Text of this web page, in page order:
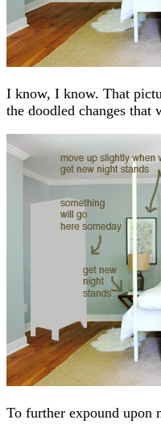
I know, I know. That
the doodled changes that
To further expound upon